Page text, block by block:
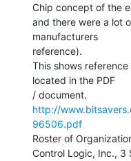
Chip concept of the
and there were a lot
manufacturers
reference).
This shows
located in the PDF
http://
96506.pdf
Roster of
Control Logic, Inc., 3